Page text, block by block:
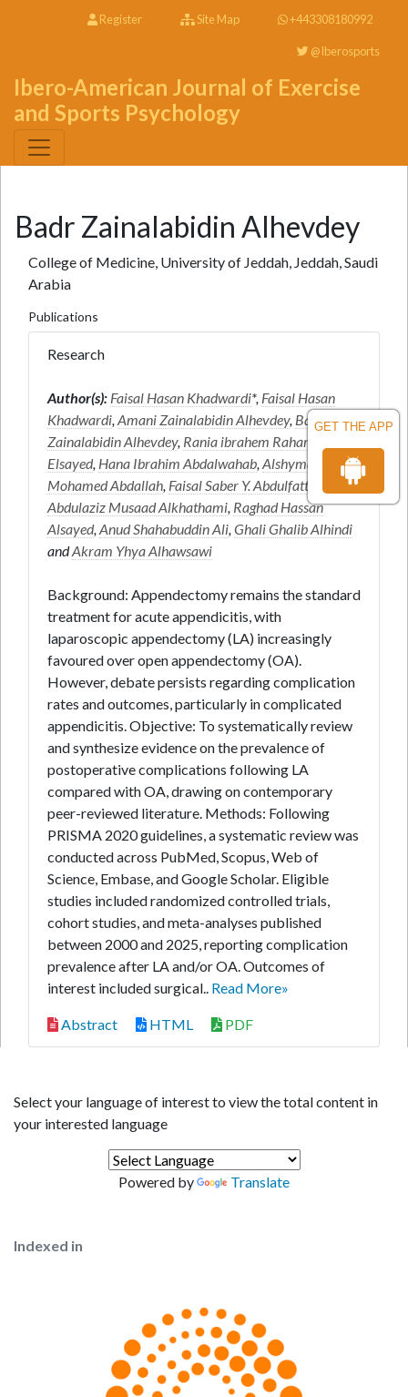
GET THE APP
Register Site Map +443308180992
@Iberosports
Ibero-American Journal of Exercise
and Sports Psychology
Badr Zainalabidin Alhevdey
College of Medicine, University of Jeddah, Jeddah, Saudi
Arabia
Publications
Research
Author(s): Faisal Hasan Khadwardi*, Faisal Hasan
Khadwardi,Amani Zainalabidin Alhevdey, Badr
Zainalabidin Alhevdey, Rania ibrahem Rahama awad
Elsayed, Hana Ibrahim Abdalwahab,Alshyma Alfatih
Mohamed Abdallah, Faisal Saber Y. Abdulfattah
Abdulaziz Musaad Alkhathami, Raghad Hassan
Alsayed,Anud Shahabuddin Ali,Ghali Ghalib Alhindi
andAkram Yhya Alhawsawi
Background: Appendectomy remains the standard
treatment for acute appendicitis, with
laparoscopic appendectomy (LA) increasingly
favoured over open appendectomy (OA).
However, debate persists regarding complication
rates and outcomes, particularly in complicated
appendicitis. Objective: To systematically review
and synthesize evidence on the prevalence of
postoperative complications following LA
compared with OA, drawing on contemporary
peer-reviewed literature. Methods: Following
PRISMA 2020 guidelines, a systematic review was
conducted across PubMed, Scopus, Web of
Science, Embase, and Google Scholar. Eligible
studies included randomized controlled trials,
cohort studies, and meta-analyses published
between 2000 and 2025, reporting complication
prevalence after LA and/or OA. Outcomes of
interest included surgical.. Read More»
Abstract HTML PDF
Select your language of interest to view the total content in
your interested language
Powered by Translate
Indexed in